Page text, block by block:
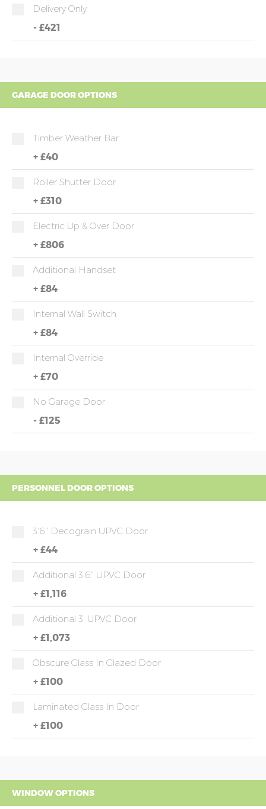
Delivery Only
- £421
GARAGE DOOR OPTIONS
Timber Weather Bar
+ £40
Roller Shutter Door
+ £310
Electric Up & Over Door
+ £806
Additional Handset
+ £84
Internal Wall Switch
+ £84
Internal Override
+ £70
No Garage Door
- £125
PERSONNEL DOOR OPTIONS
3'6" Decograin UPVC Door
+ £44
Additional 3'6" UPVC Door
+ £1,116
Additional 3' UPVC Door
+ £1,073
Obscure Glass In Glazed Door
+ £100
Laminated Glass In Door
+ £100
WINDOW OPTIONS